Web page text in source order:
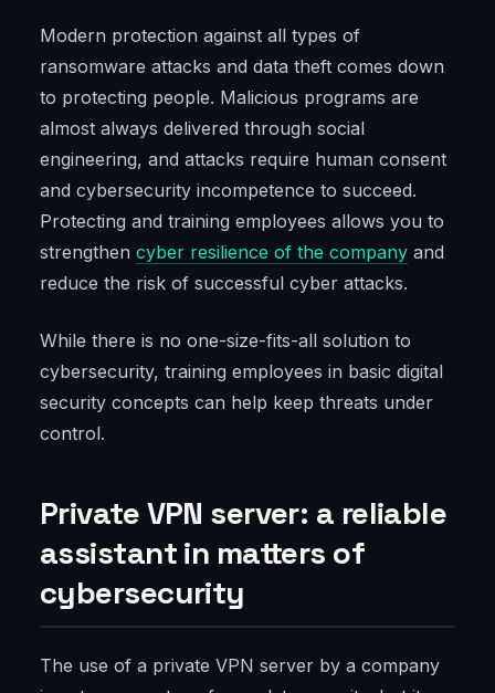
Modern protection against all types of
ransomware attacks and data theft comes down
to protecting people. Malicious programs are
almost always delivered through social
engineering, and attacks require human consent
and cybersecurity incompetence to succeed.
Protecting and training employees allows you to
strengthen cyber resilience of the company and
reduce the risk of successful cyber attacks.
While there is no one-size-fits-all solution to
cybersecurity, training employees in basic digital
security concepts can help keep threats under
control.
Private VPN server: a reliable
assistant in matters of
cybersecurity
The use of a private VPN server by a company